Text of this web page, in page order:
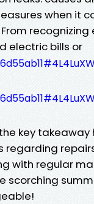
when it
electric bills or
key takeaway
with regular
scorching